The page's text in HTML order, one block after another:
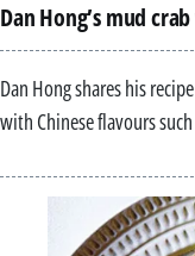
Dan Hong’s mud
Dan Hong shares his
with Chinese flavours